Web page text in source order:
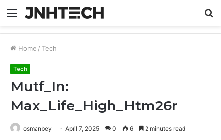
Menu
Home / Tech
Tech
Mutf_In:
Max_Life_High_Htm26r
osmanbey April 7, 2025 0 6 2 minutes read